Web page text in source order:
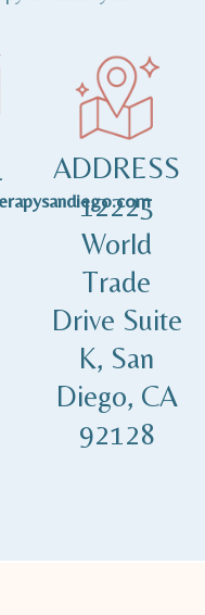
ADDRESS
12225
World
Trade
Drive Suite
K, San
Diego, CA
92128